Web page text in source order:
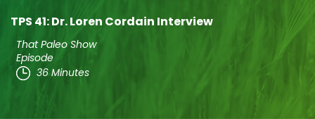
TPS 41: Dr. Loren Cordain Interview
That Paleo Show
Episode
36 Minutes